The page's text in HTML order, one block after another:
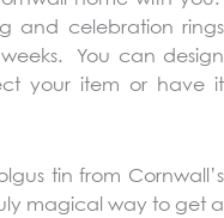
and celebration rings
You can design
your item or have it
tin from Cornwall’s
magical way to get a